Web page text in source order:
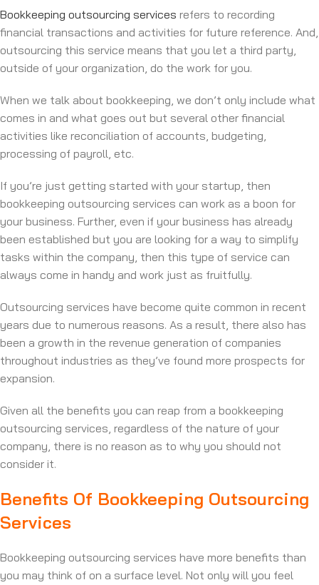
Bookkeeping outsourcing services refers to recording
financial transactions and activities for future reference. And,
outsourcing this service means that you let a third party,
outside of your organization, do the work for you.
When we talk about bookkeeping, we don’t only include what
comes in and what goes out but several other financial
activities like reconciliation of accounts, budgeting,
processing of payroll, etc.
If you’re just getting started with your startup, then
bookkeeping outsourcing services can work as a boon for
your business. Further, even if your business has already
been established but you are looking for a way to simplify
tasks within the company, then this type of service can
always come in handy and work just as fruitfully.
Outsourcing services have become quite common in recent
years due to numerous reasons. As a result, there also has
been a growth in the revenue generation of companies
throughout industries as they’ve found more prospects for
expansion.
Given all the benefits you can reap from a bookkeeping
outsourcing services, regardless of the nature of your
company, there is no reason as to why you should not
consider it.
Benefits Of Bookkeeping Outsourcing
Services
Bookkeeping outsourcing services have more benefits than
you may think of on a surface level. Not only will you feel